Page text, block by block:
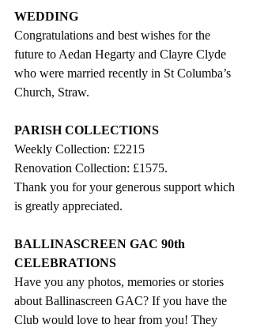
WEDDING
Congratulations and best wishes for the
future to Aedan Hegarty and Clayre Clyde
who were married recently in St Columba’s
Church, Straw.
PARISH COLLECTIONS
Weekly Collection: £2215
Renovation Collection: £1575.
Thank you for your generous support which
is greatly appreciated.
BALLINASCREEN GAC 90th
CELEBRATIONS
Have you any photos, memories or stories
about Ballinascreen GAC? If you have the
Club would love to hear from you! They